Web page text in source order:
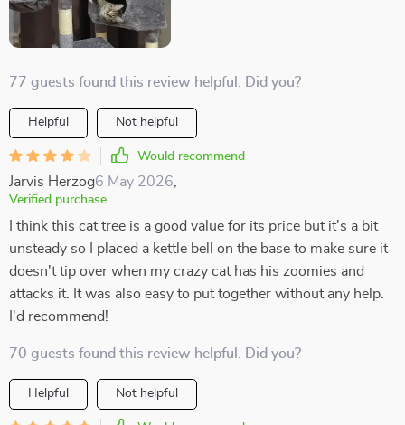
77 guests found this review helpful. Did you?
Helpful Not helpful
Would recommend
Jarvis Herzog6 May 2026
Verified purchase
I think this cat tree is a good value for its price but it's a bit
unsteady so I placed a kettle bell on the base to make sure it
doesn't tip over when my crazy cat has his zoomies and
attacks it. It was also easy to put together without any help.
I'd recommend!
70 guests found this review helpful. Did you?
Helpful Not helpful